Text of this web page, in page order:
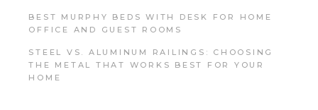
BEST MURPHY BEDS WITH DESK FOR HOME
OFFICE AND GUEST ROOMS
STEEL VS. ALUMINUM RAILINGS: CHOOSING
THE METAL THAT WORKS BEST FOR YOUR
HOME